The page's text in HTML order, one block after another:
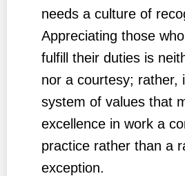
needs a culture of
Appreciating those
fulfill their duties is
nor a courtesy; rather,
system of values that
excellence in work a
practice rather than a
exception.